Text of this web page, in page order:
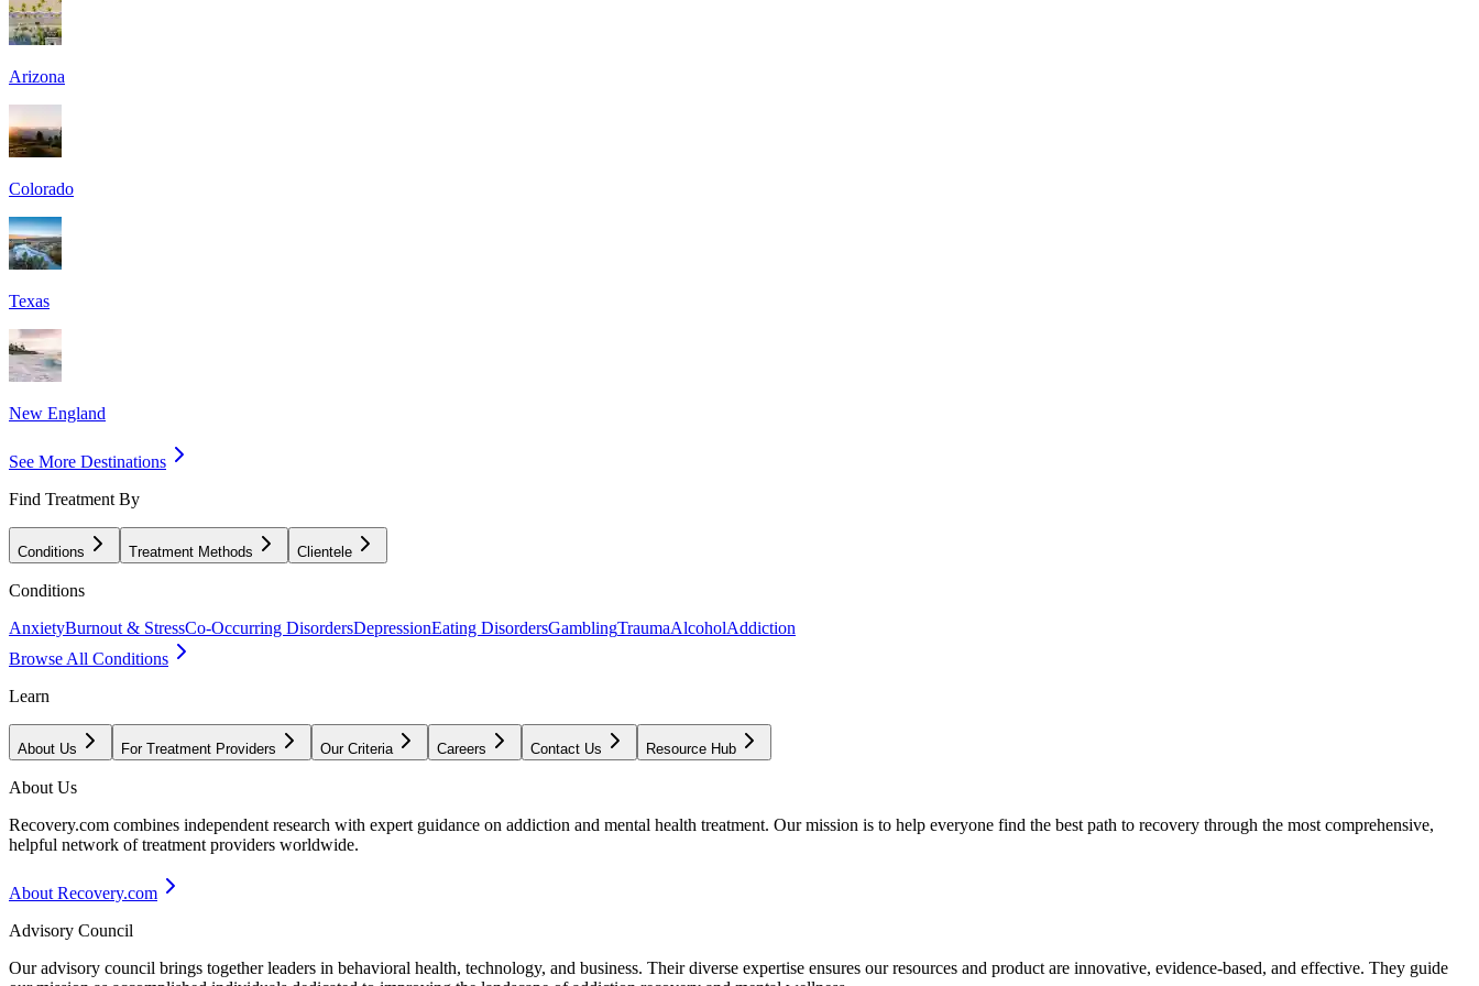
Arizona
Colorado
Texas
New England
See More Destinations
Find Treatment By
Conditions Treatment Methods Clientele
Conditions
AnxietyBurnout & StressCo-Occurring DisordersDepressionEating DisordersGamblingTraumaAlcoholAddiction
Browse All Conditions
Learn
About Us For Treatment Providers Our Criteria Careers Contact Us Resource Hub
About Us
Recovery.com combines independent research with expert guidance on addiction and mental health treatment. Our mission is to help everyone find the best path to recovery through the most comprehensive,
helpful network of treatment providers worldwide.
About Recovery.com
Advisory Council
Our advisory council brings together leaders in behavioral health, technology, and business. Their diverse expertise ensures our resources and product are innovative, evidence-based, and effective. They guide